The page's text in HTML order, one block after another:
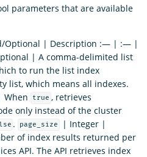
parameters that are available
Optional | Description :— | :— |
| A comma-delimited list
to run the list index
list, which means all indexes.
When true , retrieves
only instead of the cluster
. page_size
| Integer |
of index results returned per
API. The API retrieves index